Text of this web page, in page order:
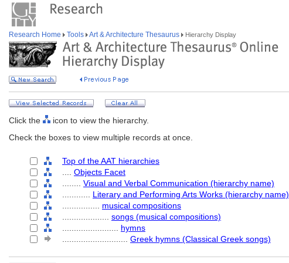
Research Home Tools Art & Architecture Thesaurus Hierarchy Display
Click the
icon to view the hierarchy.
Check the boxes to view multiple records at once.
Top of the AAT hierarchies
Objects Facet
Visual and Verbal Communication (hierarchy name)
Literary and Performing Arts Works (hierarchy name)
musical compositions
songs (musical compositions)
hymns
Greek hymns (Classical Greek songs)